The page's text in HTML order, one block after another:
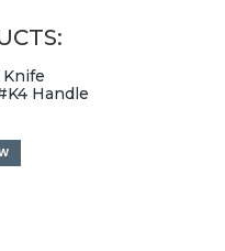
Handle